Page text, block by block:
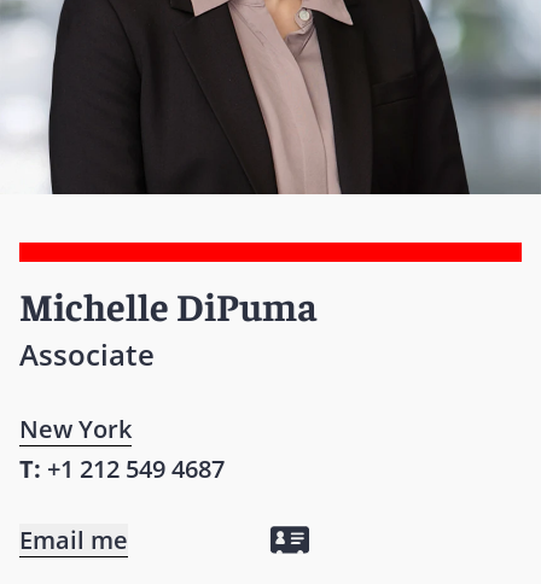
Michelle DiPuma
Associate
New York
T: +1 212 549 4687
Email me